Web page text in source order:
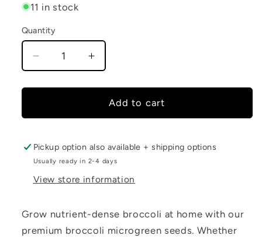
11 in stock
Quantity
Decrease
quantity
for
Increase
quantity
for
Broccoli
Add to cart
Pickup option also available + shipping options
Usually ready in 2-4 days
View store information
Grow nutrient-dense broccoli at home with our
premium broccoli microgreen seeds. Whether